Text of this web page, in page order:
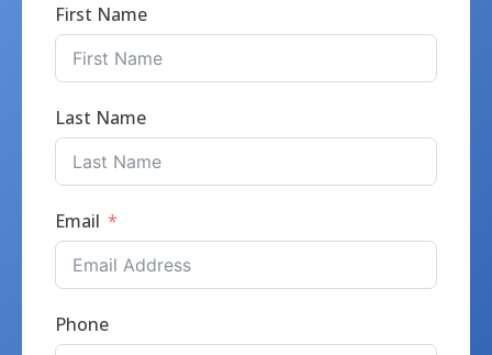
First Name
Last Name
Email
Phone